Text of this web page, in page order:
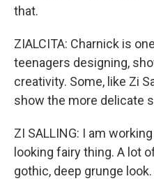
that.
ZIALCITA: Charnick is
teenagers designing,
creativity. Some, like Zi
show the more delicate
ZI SALLING: I am
looking fairy thing. A lot
gothic, deep grunge